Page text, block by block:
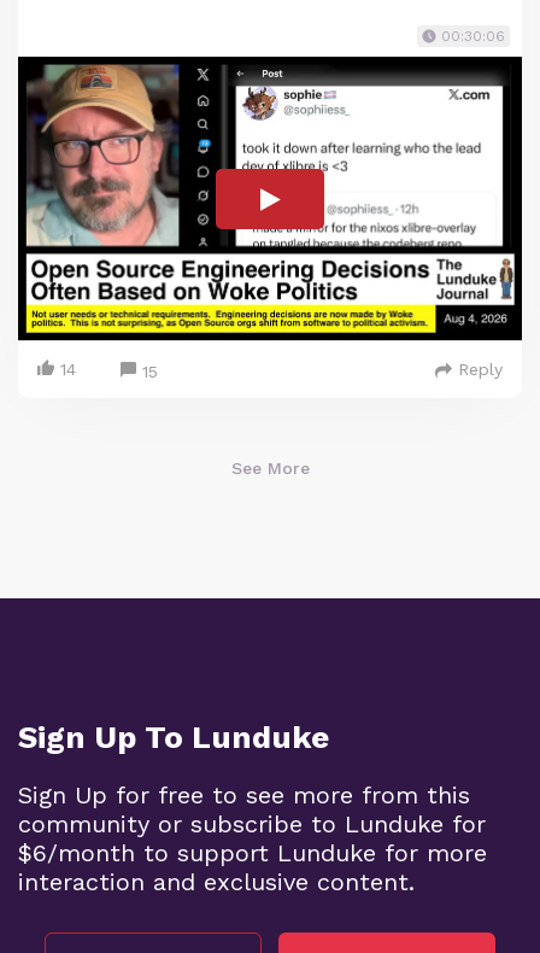
00:30:06
14 15 Reply
See More
Sign Up To Lunduke
Sign Up for free to see more from this
community or subscribe to Lunduke for
$6/month to support Lunduke for more
interaction and exclusive content.